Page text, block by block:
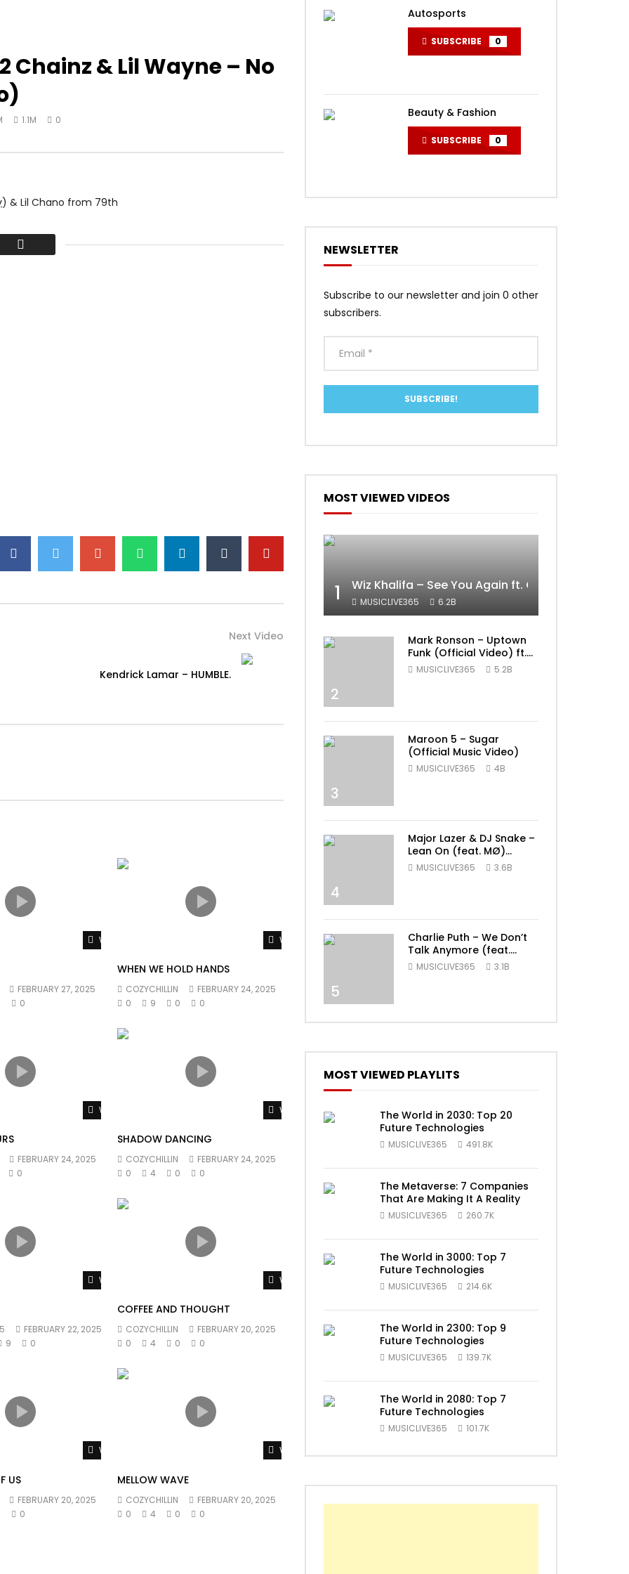
Chainz & Lil Wayne – No
1.1M 0
) & Lil Chano from 79th
Next Video
Kendrick Lamar – HUMBLE.
Watch Later
FEBRUARY 27, 2025
0
Watch Later
WHEN WE HOLD HANDS
COZYCHILLIN
FEBRUARY 24, 2025
0
9 0 0
Watch Later
FEBRUARY 24, 2025
0
Watch Later
SHADOW DANCING
COZYCHILLIN
FEBRUARY 24, 2025
0
4 0 0
Watch Later
FEBRUARY 22, 2025
9 0
Watch Later
COFFEE AND THOUGHT
COZYCHILLIN
FEBRUARY 20, 2025
0
4 0 0
Watch Later
US
FEBRUARY 20, 2025
0
Watch Later
MELLOW WAVE
COZYCHILLIN
FEBRUARY 20, 2025
0
4 0 0
Autosports
SUBSCRIBE 0
Beauty & Fashion
SUBSCRIBE 0
NEWSLETTER
Subscribe to our newsletter and join 0 other
subscribers.
MOST VIEWED VIDEOS
1 Wiz Khalifa – See You Again ft. Charlie Puth
MUSICLIVE365 6.2B
2
Mark Ronson – Uptown
Funk (Official Video) ft.
Bruno Mars
MUSICLIVE365 5.2B
3
Maroon 5 – Sugar
(Official Music Video)
MUSICLIVE365 4B
4
Major Lazer & DJ Snake –
Lean On (feat. MØ)
(Official Music Video)
MUSICLIVE365 3.6B
5
Charlie Puth – We Don’t
Talk Anymore (feat.
Selena Gomez) [Official
MUSICLIVE365 3.1B
MOST VIEWED PLAYLITS
The World in 2030: Top 20
Future Technologies
MUSICLIVE365 491.8K
The Metaverse: 7 Companies
That Are Making It A Reality
MUSICLIVE365 260.7K
The World in 3000: Top 7
Future Technologies
MUSICLIVE365 214.6K
The World in 2300: Top 9
Future Technologies
MUSICLIVE365 139.7K
The World in 2080: Top 7
Future Technologies
MUSICLIVE365 101.7K